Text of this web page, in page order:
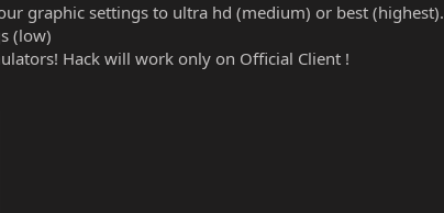
graphic settings to ultra hd (medium) or best (highest).
(low)
Hack will work only on Official Client !